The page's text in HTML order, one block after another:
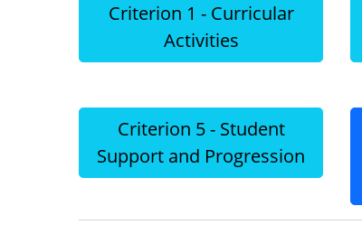
Criterion 1 - Curricular
Activities
Criterion 5 - Student
Support and Progression